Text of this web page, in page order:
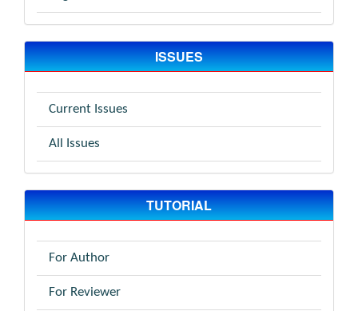
ISSUES
Current Issues
All Issues
TUTORIAL
For Author
For Reviewer